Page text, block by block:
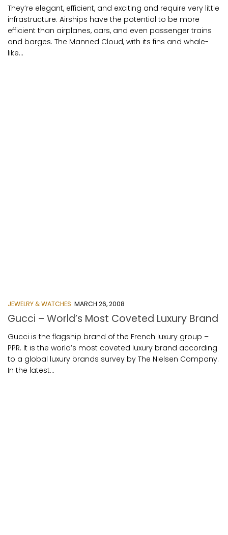
They’re elegant, efficient, and exciting and require very little
infrastructure. Airships have the potential to be more
efficient than airplanes, cars, and even passenger trains
and barges. The Manned Cloud, with its fins and whale-
like...
JEWELRY & WATCHES MARCH 26, 2008
Gucci – World’s Most Coveted Luxury Brand
Gucci is the flagship brand of the French luxury group –
PPR. It is the world’s most coveted luxury brand according
to a global luxury brands survey by The Nielsen Company.
In the latest...